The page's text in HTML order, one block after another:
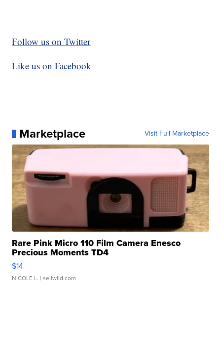
Follow us on Twitter
Like us on Facebook
Marketplace Visit Full Marketplace
Rare Pink Micro 110 Film Camera Enesco
Precious Moments TD4
$14
NICOLE L. | sellwild.com